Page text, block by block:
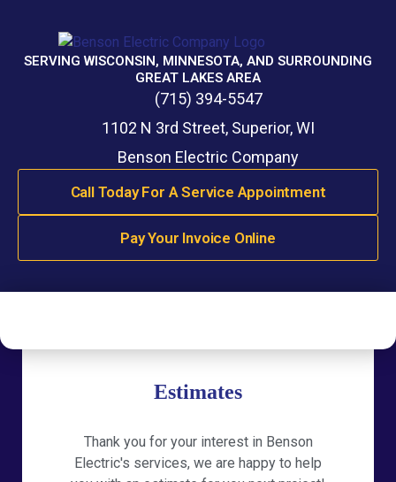
SERVING WISCONSIN, MINNESOTA, AND SURROUNDING
GREAT LAKES AREA
(715) 394-5547
1102 N 3rd Street, Superior, WI
Benson Electric Company
Call Today For A Service Appointment
Pay Your Invoice Online
Estimates
Thank you for your interest in Benson
Electric's services, we are happy to help